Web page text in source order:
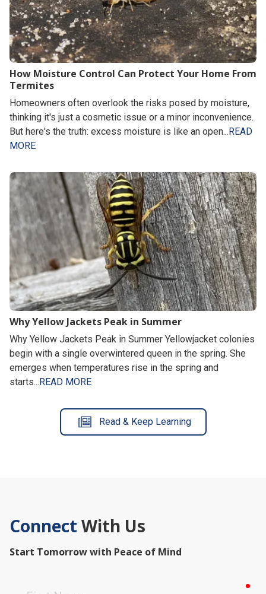
How Moisture Control Can Protect Your Home From
Termites
Homeowners often overlook the risks posed by moisture,
thinking it's just a cosmetic issue or a minor inconvenience.
But here's the truth: excess moisture is like an open... READ
MORE
Why Yellow Jackets Peak in Summer
Why Yellow Jackets Peak in Summer Yellowjacket colonies
begin with a single overwintered queen in the spring. She
emerges when temperatures rise in the spring and
starts... READ MORE
Read & Keep Learning
Connect With Us
Start Tomorrow with Peace of Mind